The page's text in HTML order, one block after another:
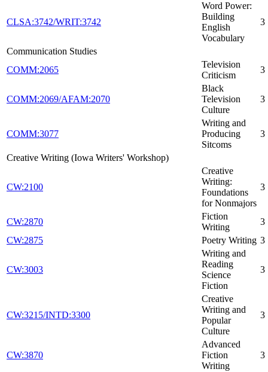
CLSA:3742/WRIT:3742
Word Power:
Building
English
Vocabulary
3
Communication Studies
COMM:2065
Television
Criticism
3
COMM:2069/AFAM:2070
Black
Television
Culture
3
COMM:3077
Writing and
Producing
Sitcoms
3
Creative Writing (Iowa Writers' Workshop)
CW:2100
Creative
Writing:
Foundations
for Nonmajors
3
CW:2870
Fiction
Writing
3
CW:2875
Poetry Writing 3
CW:3003
Writing and
Reading
Science
Fiction
3
CW:3215/INTD:3300
Creative
Writing and
Popular
Culture
3
CW:3870
Advanced
Fiction
Writing
3